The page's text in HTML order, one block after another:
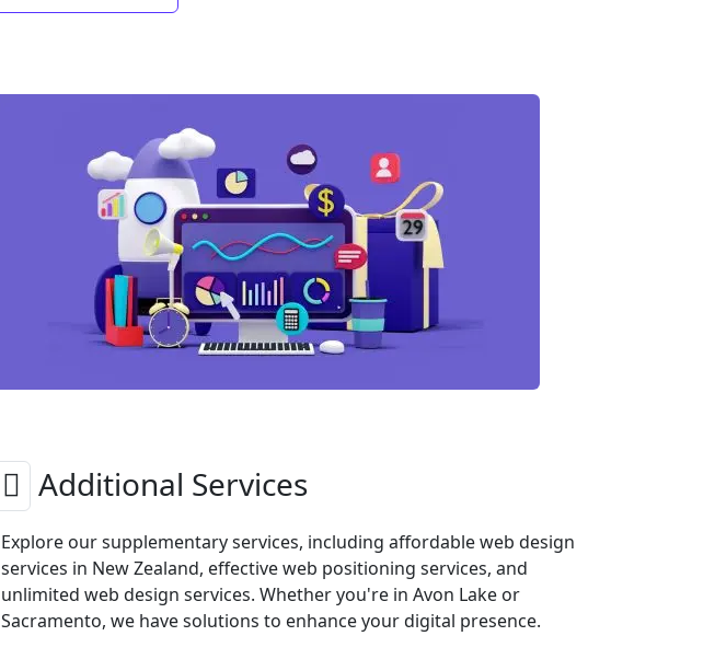
Additional Services
Explore our supplementary services, including affordable web design
services in New Zealand, effective web positioning services, and
unlimited web design services. Whether you're in Avon Lake or
Sacramento, we have solutions to enhance your digital presence.